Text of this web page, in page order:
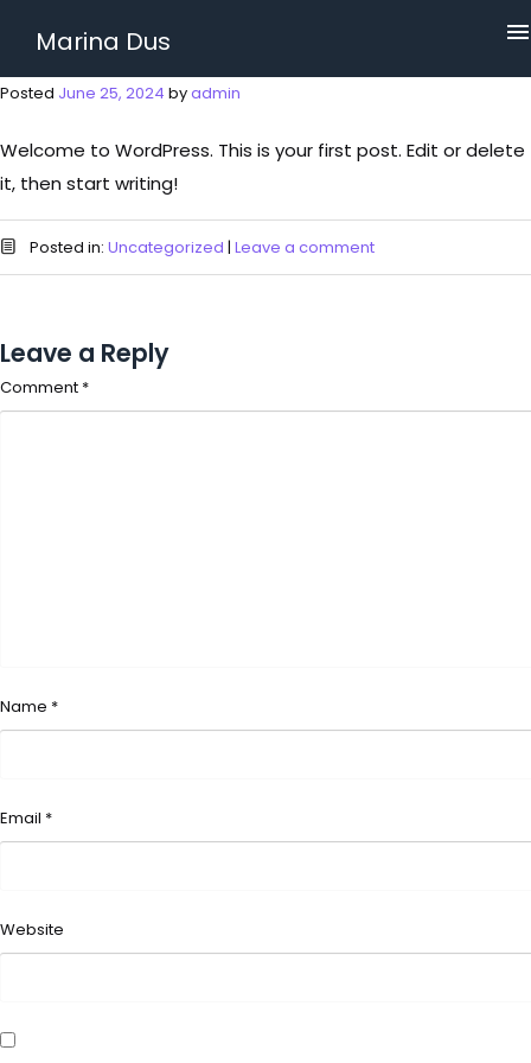
Marina Dus
Posted June 25, 2024 byadmin
Welcome to WordPress. This is your first post. Edit or delete
it, then start writing!
Posted in: Uncategorized | Leave a comment
Leave a Reply
Comment *
Name *
Email *
Website